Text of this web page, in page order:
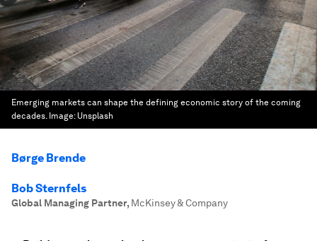
Emerging markets can shape the defining economic story of the coming
decades. Image: Unsplash
Børge Brende
Bob Sternfels
Global Managing Partner, McKinsey & Company